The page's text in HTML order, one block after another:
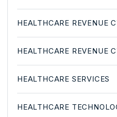
HEALTHCARE REVENUE
HEALTHCARE REVENUE
HEALTHCARE SERVICES
HEALTHCARE